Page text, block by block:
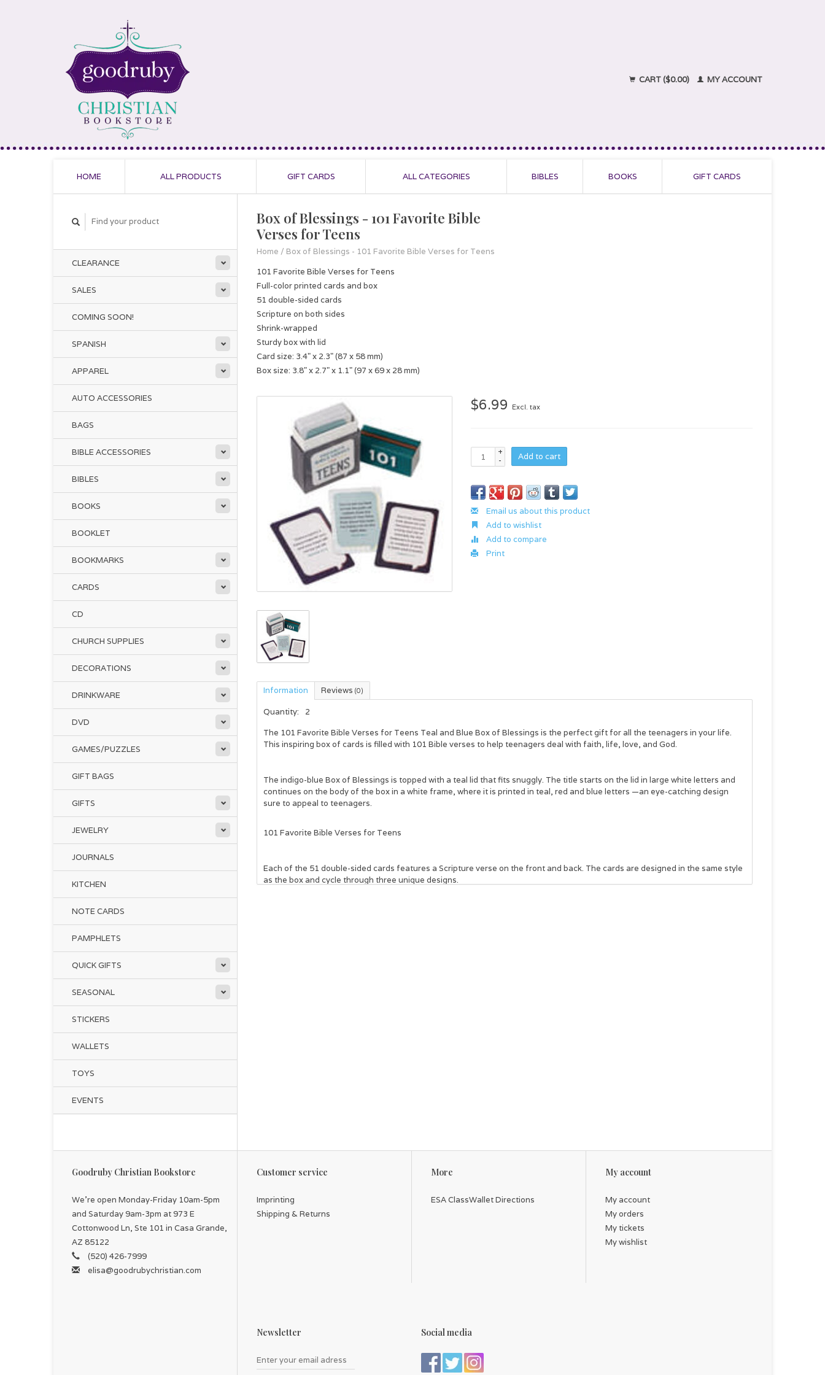
CART ($0.00) MY ACCOUNT
HOME ALL PRODUCTS GIFT CARDS ALL CATEGORIES BIBLES BOOKS GIFT CARDS
CLEARANCE
SALES
COMING SOON!
SPANISH
APPAREL
AUTO ACCESSORIES
BAGS
BIBLE ACCESSORIES
BIBLES
BOOKS
BOOKLET
BOOKMARKS
CARDS
CD
CHURCH SUPPLIES
DECORATIONS
DRINKWARE
DVD
GAMES/PUZZLES
GIFT BAGS
GIFTS
JEWELRY
JOURNALS
KITCHEN
NOTE CARDS
PAMPHLETS
QUICK GIFTS
SEASONAL
STICKERS
WALLETS
TOYS
EVENTS
Box of Blessings - 101 Favorite Bible
Verses for Teens
Home / Box of Blessings - 101 Favorite Bible Verses for Teens
101 Favorite Bible Verses for Teens
Full-color printed cards and box
51 double-sided cards
Scripture on both sides
Shrink-wrapped
Sturdy box with lid
Card size: 3.4" x 2.3" (87 x 58 mm)
Box size: 3.8" x 2.7" x 1.1" (97 x 69 x 28 mm)
$6.99 Excl. tax
+
-
Add to cart
Email us about this product
Add to wishlist
Add to compare
Print
Information Reviews (0)
Quantity:
2
The 101 Favorite Bible Verses for Teens Teal and Blue Box of Blessings is the perfect gift for all the teenagers in your life.
This inspiring box of cards is filled with 101 Bible verses to help teenagers deal with faith, life, love, and God.
The indigo-blue Box of Blessings is topped with a teal lid that fits snuggly. The title starts on the lid in large white letters and
continues on the body of the box in a white frame, where it is printed in teal, red and blue letters —an eye-catching design
sure to appeal to teenagers.
101 Favorite Bible Verses for Teens
Each of the 51 double-sided cards features a Scripture verse on the front and back. The cards are designed in the same style
as the box and cycle through three unique designs.
Goodruby Christian Bookstore
We're open Monday-Friday 10am-5pm
and Saturday 9am-3pm at 973 E
Cottonwood Ln, Ste 101 in Casa Grande,
AZ 85122
(520) 426-7999
elisa@goodrubychristian.com
Customer service
Imprinting
Shipping & Returns
More
ESA ClassWallet Directions
My account
My account
My orders
My tickets
My wishlist
Newsletter Social media